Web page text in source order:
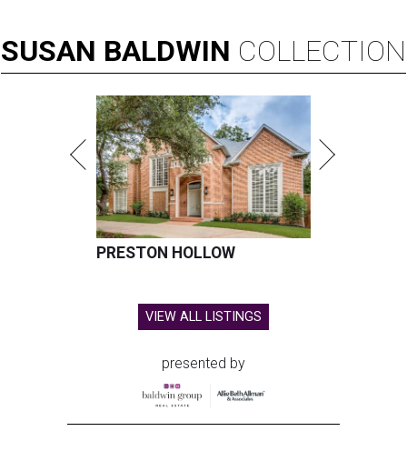
SUSAN BALDWIN COLLECTION
PRESTON HOLLOW
VIEW ALL LISTINGS
presented by